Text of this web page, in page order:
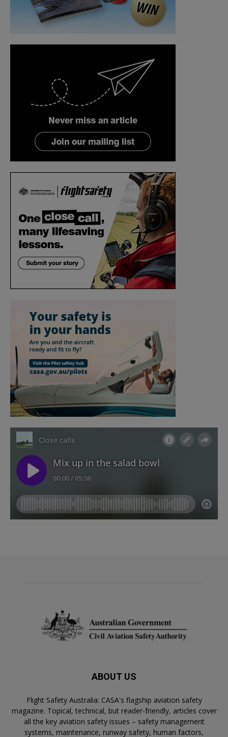
ABOUT US
Flight Safety Australia: CASA's flagship aviation safety
magazine. Topical, technical, but reader-friendly, articles cover
all the key aviation safety issues – safety management
systems, maintenance, runway safety, human factors,